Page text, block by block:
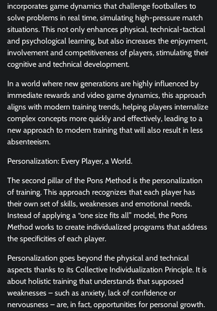
incorporates game dynamics that challenge footballers to
solve problems in real time, simulating high-pressure match
situations. This not only enhances physical, technical-tactical
and psychological learning, but also increases the enjoyment,
involvement and competitiveness of players, stimulating their
cognitive and technical development.
In a world where new generations are highly influenced by
immediate rewards and video game dynamics, this approach
aligns with modern training trends, helping players internalize
complex concepts more quickly and effectively, leading to a
new approach to modern training that will also result in less
absenteeism.
Personalization: Every Player, a World.
The second pillar of the Pons Method is the personalization
of training. This approach recognizes that each player has
their own set of skills, weaknesses and emotional needs.
Instead of applying a “one size fits all” model, the Pons
Method works to create individualized programs that address
the specificities of each player.
Personalization goes beyond the physical and technical
aspects thanks to its Collective Individualization Principle. It is
about holistic training that understands that supposed
weaknesses – such as anxiety, lack of confidence or
nervousness – are, in fact, opportunities for personal growth.